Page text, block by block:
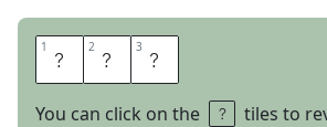
1 I 2 D 3 O
You can click on the
tiles to